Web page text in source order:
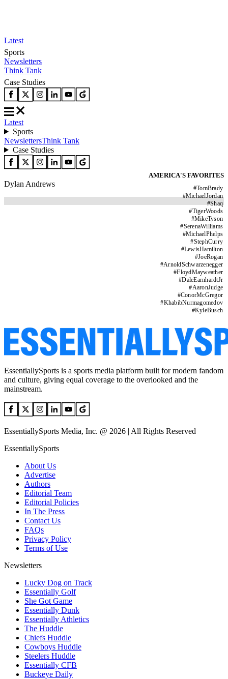
Latest
Sports
Newsletters
Think Tank
Case Studies
Latest
Sports
NewslettersThink Tank
Case Studies
AMERICA'S FAVORITES
#TomBrady
#MichaelJordan
#Shaq
#TigerWoods
#MikeTyson
#SerenaWilliams
#MichaelPhelps
#StephCurry
#LewisHamilton
#JoeRogan
#ArnoldSchwarzenegger
#FloydMayweather
#DaleEarnhardtJr
#AaronJudge
#ConorMcGregor
#KhabibNurmagomedov
#KyleBusch
Dylan Andrews
EssentiallySports is a sports media platform built for modern fandom
and culture, giving equal coverage to the overlooked and the
mainstream.
EssentiallySports Media, Inc. @ 2026 | All Rights Reserved
EssentiallySports
About Us
Advertise
Authors
Editorial Team
Editorial Policies
In The Press
Contact Us
FAQs
Privacy Policy
Terms of Use
Newsletters
Lucky Dog on Track
Essentially Golf
She Got Game
Essentially Dunk
Essentially Athletics
The Huddle
Chiefs Huddle
Cowboys Huddle
Steelers Huddle
Essentially CFB
Buckeye Daily